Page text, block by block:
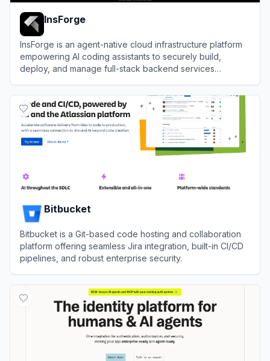
InsForge
InsForge is an agent-native cloud infrastructure platform
empowering AI coding assistants to securely build,
deploy, and manage full-stack backend services
Bitbucket
Bitbucket is a Git-based code hosting and collaboration
platform offering seamless Jira integration, built-in CI/CD
pipelines, and robust enterprise security.